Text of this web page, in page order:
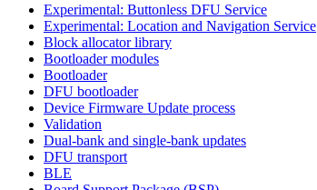
Experimental: Buttonless DFU Service
Experimental: Location and Navigation Service
Block allocator library
Bootloader modules
Bootloader
DFU bootloader
Device Firmware Update process
Validation
Dual-bank and single-bank updates
DFU transport
BLE